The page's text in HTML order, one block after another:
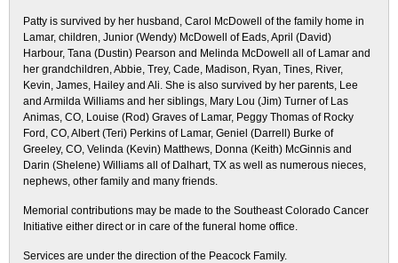
Patty is survived by her husband, Carol McDowell of the family home in
Lamar, children, Junior (Wendy) McDowell of Eads, April (David)
Harbour, Tana (Dustin) Pearson and Melinda McDowell all of Lamar and
her grandchildren, Abbie, Trey, Cade, Madison, Ryan, Tines, River,
Kevin, James, Hailey and Ali. She is also survived by her parents, Lee
and Armilda Williams and her siblings, Mary Lou (Jim) Turner of Las
Animas, CO, Louise (Rod) Graves of Lamar, Peggy Thomas of Rocky
Ford, CO, Albert (Teri) Perkins of Lamar, Geniel (Darrell) Burke of
Greeley, CO, Velinda (Kevin) Matthews, Donna (Keith) McGinnis and
Darin (Shelene) Williams all of Dalhart, TX as well as numerous nieces,
nephews, other family and many friends.
Memorial contributions may be made to the Southeast Colorado Cancer
Initiative either direct or in care of the funeral home office.
Services are under the direction of the Peacock Family.